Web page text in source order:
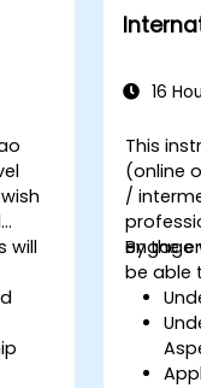
will
16
This
(online
/
engage
By the
be able